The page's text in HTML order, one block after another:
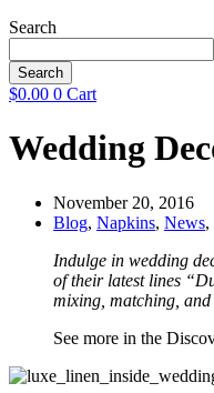
Search
Search
$0.00 0 Cart
Wedding
November 20, 2016
Blog, Napkins, News,
Indulge in wedding
of their latest lines
mixing, matching, and
See more in the